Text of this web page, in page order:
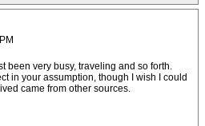
been very busy, traveling and so forth.
in your assumption, though I wish I could
came from other sources.